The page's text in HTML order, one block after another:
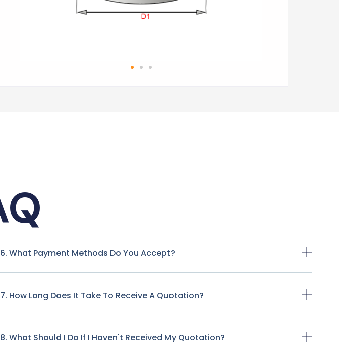
6. What Payment Methods Do You Accept?
7. How Long Does It Take To Receive A Quotation?
8. What Should I Do If I Haven't Received My Quotation?